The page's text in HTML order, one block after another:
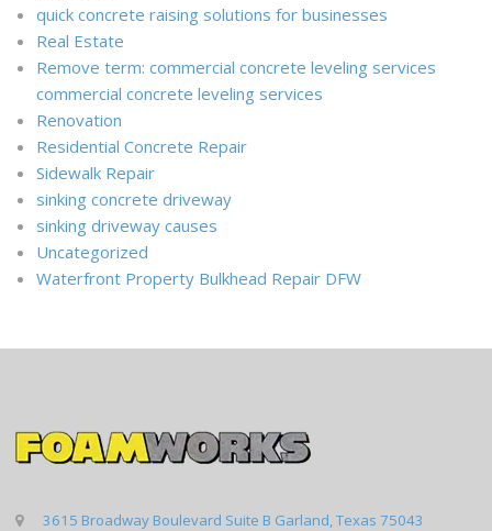
quick concrete raising solutions for businesses
Real Estate
Remove term: commercial concrete leveling services
commercial concrete leveling services
Renovation
Residential Concrete Repair
Sidewalk Repair
sinking concrete driveway
sinking driveway causes
Uncategorized
Waterfront Property Bulkhead Repair DFW
3615 Broadway Boulevard Suite B Garland, Texas 75043